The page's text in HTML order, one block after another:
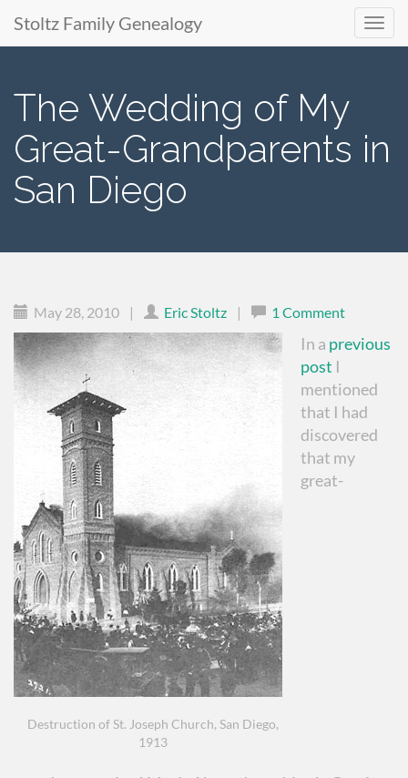
Menu
content
Stoltz Family Genealogy
The Wedding of My
Great-Grandparents in
San Diego
May 28, 2010 | Eric Stoltz | 1 Comment
Destruction of St. Joseph Church, San Diego,
1913
In a previous
post I
mentioned
that I had
discovered
that my
great-